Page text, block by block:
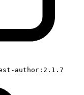
author:2.1.7